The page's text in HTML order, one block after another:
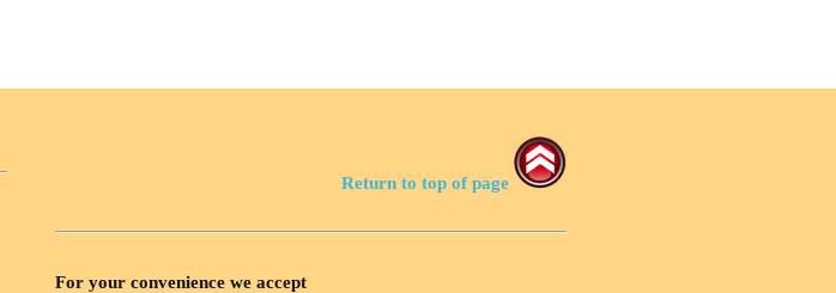
Return to top of page
For your convenience we accept